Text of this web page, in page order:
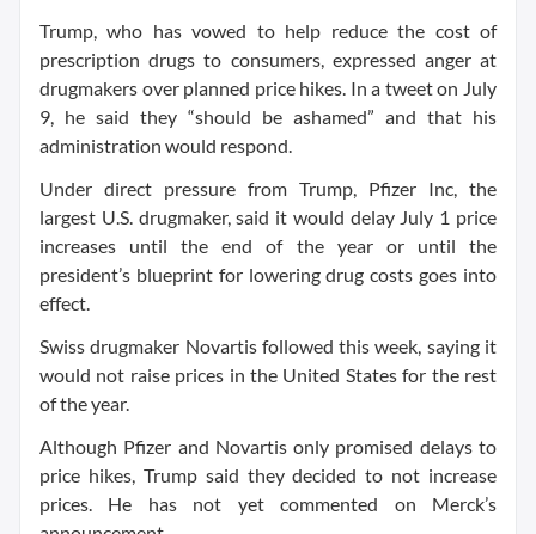
Trump, who has vowed to help reduce the cost of
prescription drugs to consumers, expressed anger at
drugmakers over planned price hikes. In a tweet on July
9, he said they “should be ashamed” and that his
administration would respond.
Under direct pressure from Trump, Pfizer Inc, the
largest U.S. drugmaker, said it would delay July 1 price
increases until the end of the year or until the
president’s blueprint for lowering drug costs goes into
effect.
Swiss drugmaker Novartis followed this week, saying it
would not raise prices in the United States for the rest
of the year.
Although Pfizer and Novartis only promised delays to
price hikes, Trump said they decided to not increase
prices. He has not yet commented on Merck’s